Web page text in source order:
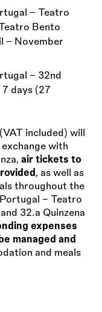
- Teatro
Bento
– November
- 32nd
7 days (27
included) will
with
air tickets to
, as well as
throughout the
- Teatro
32.a Quinzena
expenses
managed and
and meals